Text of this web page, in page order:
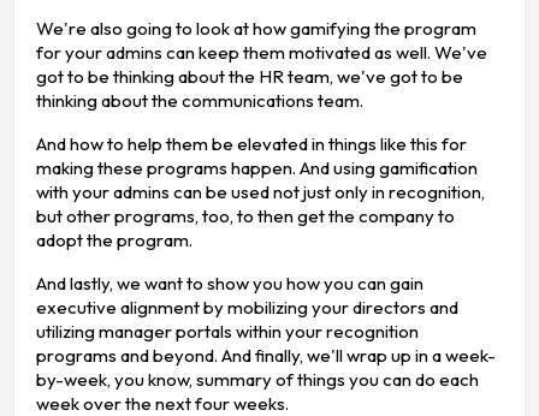
We're also going to look at how gamifying the program
for your admins can keep them motivated as well. We've
got to be thinking about the HR team, we've got to be
thinking about the communications team.
And how to help them be elevated in things like this for
making these programs happen. And using gamification
with your admins can be used not just only in recognition,
but other programs, too, to then get the company to
adopt the program.
And lastly, we want to show you how you can gain
executive alignment by mobilizing your directors and
utilizing manager portals within your recognition
programs and beyond. And finally, we'll wrap up in a week-
by-week, you know, summary of things you can do each
week over the next four weeks.